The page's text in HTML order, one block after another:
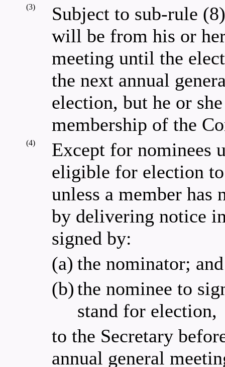
(3)
Subject to sub-rule
will be from his or
meeting until the
the next annual
election, but he or
membership of the
(4)
Except for nominees
eligible for election
unless a member
by delivering notice
signed by:
(a) the nominator; and
(b)the nominee to
stand for election,
to the Secretary
annual general